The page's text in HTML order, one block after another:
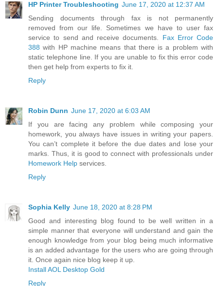
HP Printer Troubleshooting June 17, 2020 at 12:37 AM
Sending documents through fax is not permanently
removed from our life. Sometimes we have to user fax
service to send and receive documents. Fax Error Code
388 with HP machine means that there is a problem with
static telephone line. If you are unable to fix this error code
then get help from experts to fix it.
Reply
Robin Dunn June 17, 2020 at 6:03 AM
If you are facing any problem while composing your
homework, you always have issues in writing your papers.
You can’t complete it before the due dates and lose your
marks. Thus, it is good to connect with professionals under
Homework Help services.
Reply
Sophia Kelly June 18, 2020 at 8:28 PM
Good and interesting blog found to be well written in a
simple manner that everyone will understand and gain the
enough knowledge from your blog being much informative
is an added advantage for the users who are going through
it. Once again nice blog keep it up.
Install AOL Desktop Gold
Reply